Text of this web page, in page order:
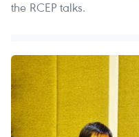
the RCEP talks.